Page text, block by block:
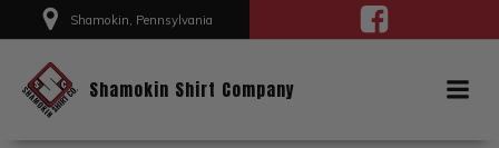
Shamokin, Pennsylvania
Shamokin Shirt Company